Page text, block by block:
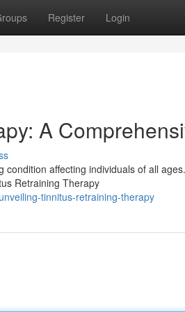
Register Login
A
affecting individuals of all
Retraining Therapy
tinnitus-retraining-therapy